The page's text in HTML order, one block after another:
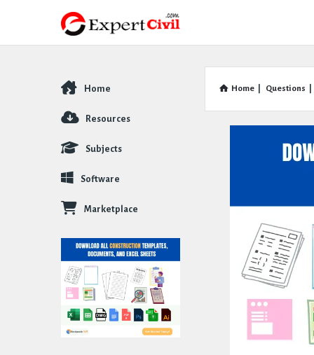
Home Questions
Explore
Home
Resources
Subjects
Software
Marketplace